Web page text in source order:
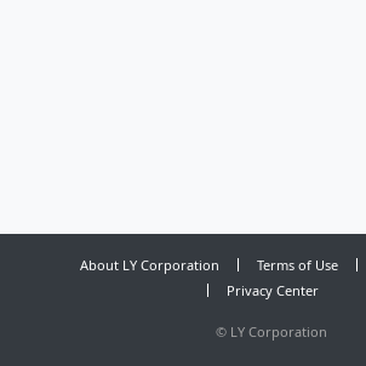
About LY Corporation Terms of Use
Privacy Center
© LY Corporation